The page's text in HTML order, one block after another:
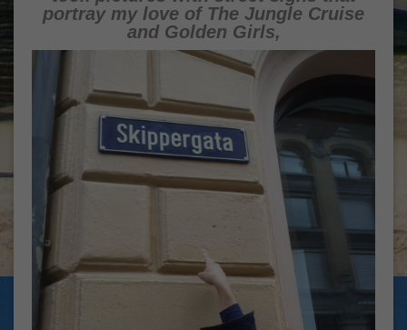
portray my love of The Jungle Cruise
and Golden Girls,